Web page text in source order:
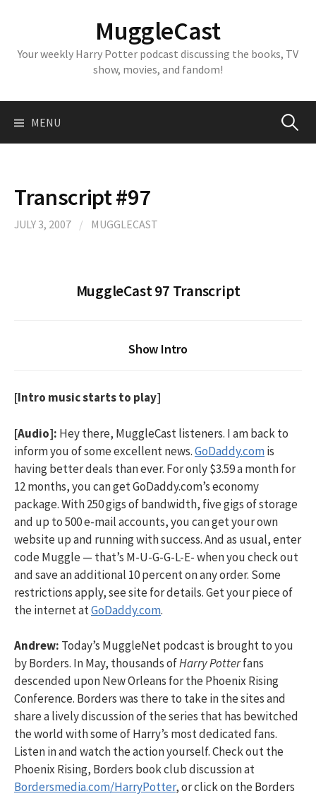
MuggleCast
Your weekly Harry Potter podcast discussing the books, TV
show, movies, and fandom!
MENU Search
Transcript #97
JULY 3, 2007 / MUGGLECAST
MuggleCast 97 Transcript
Show Intro
[Intro music starts to play]
[Audio]: Hey there, MuggleCast listeners. I am back to
inform you of some excellent news.GoDaddy.comis
having better deals than ever. For only $3.59 a month for
12 months, you can get GoDaddy.com’s economy
package. With 250 gigs of bandwidth, five gigs of storage
and up to 500 e-mail accounts, you can get your own
website up and running with success. And as usual, enter
code Muggle — that’s M-U-G-G-L-E- when you check out
and save an additional 10 percent on any order. Some
restrictions apply, see site for details. Get your piece of
the internet atGoDaddy.com.
Andrew: Today’s MuggleNet podcast is brought to you
by Borders. In May, thousands ofHarry Potterfans
descended upon New Orleans for the Phoenix Rising
Conference. Borders was there to take in the sites and
share a lively discussion of the series that has bewitched
the world with some of Harry’s most dedicated fans.
Listen in and watch the action yourself. Check out the
Phoenix Rising, Borders book club discussion at
Bordersmedia.com/HarryPotter, or click on the Borders